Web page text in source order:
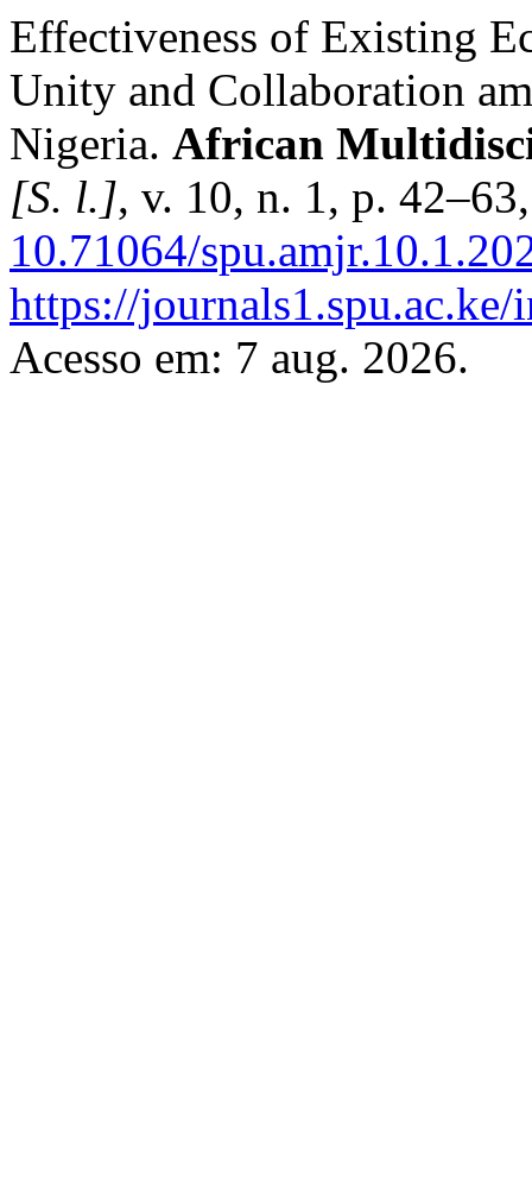
Effectiveness of Existing
Unity and Collaboration
Nigeria. African
[S. l.], v. 10, n. 1, p.
10.71064/
https://
Acesso em: 7 aug. 2026.